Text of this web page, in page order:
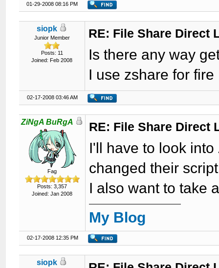
01-29-2008 08:16 PM
siopk
Junior Member
Posts: 11
Joined: Feb 2008
RE: File Share Direct
Is there any way
I use zshare for
02-17-2008 03:46 AM
ZiNgA BuRgA
Fag
Posts: 3,357
Joined: Jan 2008
RE: File Share Direct
I'll have to look
changed their
I also want to take
My Blog
02-17-2008 12:35 PM
siopk